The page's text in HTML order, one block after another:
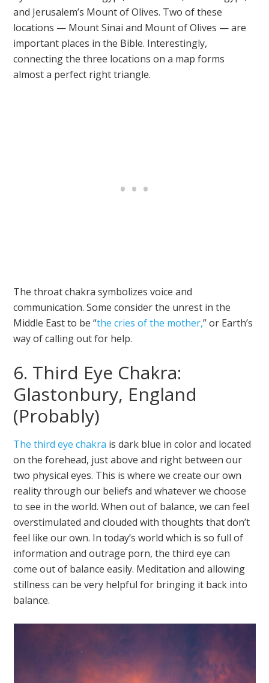
and Jerusalem’s Mount of Olives. Two of these
locations — Mount Sinai and Mount of Olives — are
important places in the Bible. Interestingly,
connecting the three locations on a map forms
almost a perfect right triangle.
The throat chakra symbolizes voice and
communication. Some consider the unrest in the
Middle East to be “the cries of the mother,” or Earth’s
way of calling out for help.
6. Third Eye Chakra:
Glastonbury, England
(Probably)
The third eye chakra is dark blue in color and located
on the forehead, just above and right between our
two physical eyes. This is where we create our own
reality through our beliefs and whatever we choose
to see in the world. When out of balance, we can feel
overstimulated and clouded with thoughts that don’t
feel like our own. In today’s world which is so full of
information and outrage porn, the third eye can
come out of balance easily. Meditation and allowing
stillness can be very helpful for bringing it back into
balance.